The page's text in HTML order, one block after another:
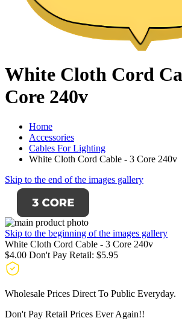
White Cloth Cord
Core 240v
Home
Accessories
Cables For Lighting
White Cloth Cord Cable - 3 Core 240v
Skip to the end of the images gallery
Skip to the beginning of the images gallery
White Cloth Cord Cable - 3 Core 240v
$4.00 Don't Pay Retail: $5.95
Wholesale Prices Direct To Public Everyday.
Don't Pay Retail Prices Ever Again!!